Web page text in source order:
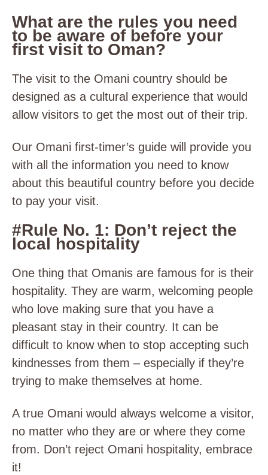
What are the rules you need
to be aware of before your
first visit to Oman?
The visit to the Omani country should be
designed as a cultural experience that would
allow visitors to get the most out of their trip.
Our Omani first-timer’s guide will provide you
with all the information you need to know
about this beautiful country before you decide
to pay your visit.
#Rule No. 1: Don’t reject the
local hospitality
One thing that Omanis are famous for is their
hospitality. They are warm, welcoming people
who love making sure that you have a
pleasant stay in their country. It can be
difficult to know when to stop accepting such
kindnesses from them – especially if they’re
trying to make themselves at home.
A true Omani would always welcome a visitor,
no matter who they are or where they come
from. Don’t reject Omani hospitality, embrace
it!